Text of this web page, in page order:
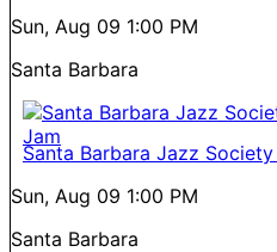
Sun, Aug 09 1:00 PM
Santa Barbara
Santa Barbara Jazz
Sun, Aug 09 1:00 PM
Santa Barbara